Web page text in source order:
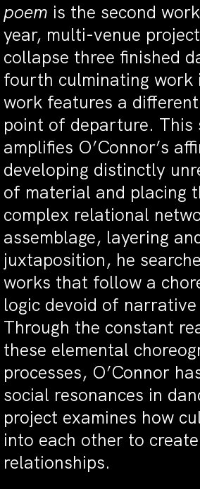
poem is the second
year, multi-venue
collapse three finished
fourth culminating work
work features a
point of departure. This
amplifies O’Connor’s
developing distinctly
of material and placing
complex relational
assemblage, layering
juxtaposition, he
works that follow a
logic devoid of
Through the constant
these elemental
processes, O’Connor
social resonances in
project examines how
into each other to
relationships.